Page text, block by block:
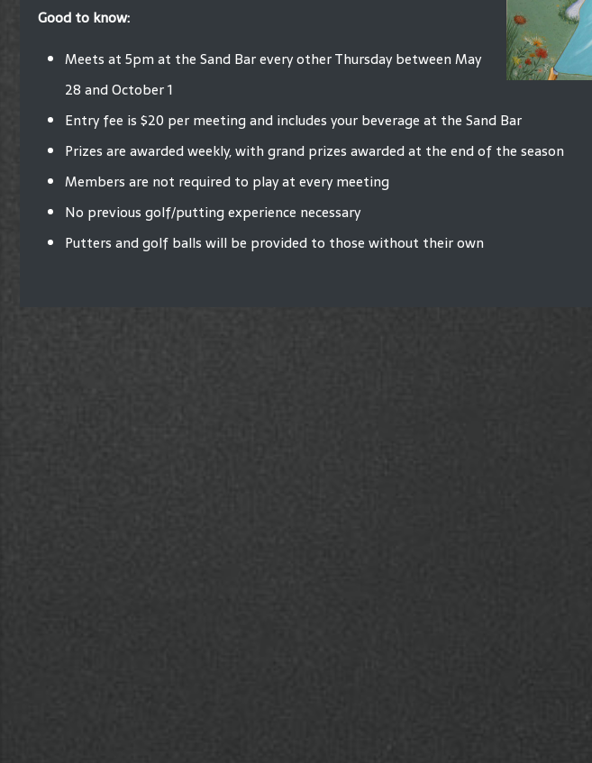
Good to know:
Meets at 5pm at the Sand Bar every other Thursday between May
28 and October 1
Entry fee is $20 per meeting and includes your beverage at the Sand Bar
Prizes are awarded weekly, with grand prizes awarded at the end of the season
Members are not required to play at every meeting
No previous golf/putting experience necessary
Putters and golf balls will be provided to those without their own